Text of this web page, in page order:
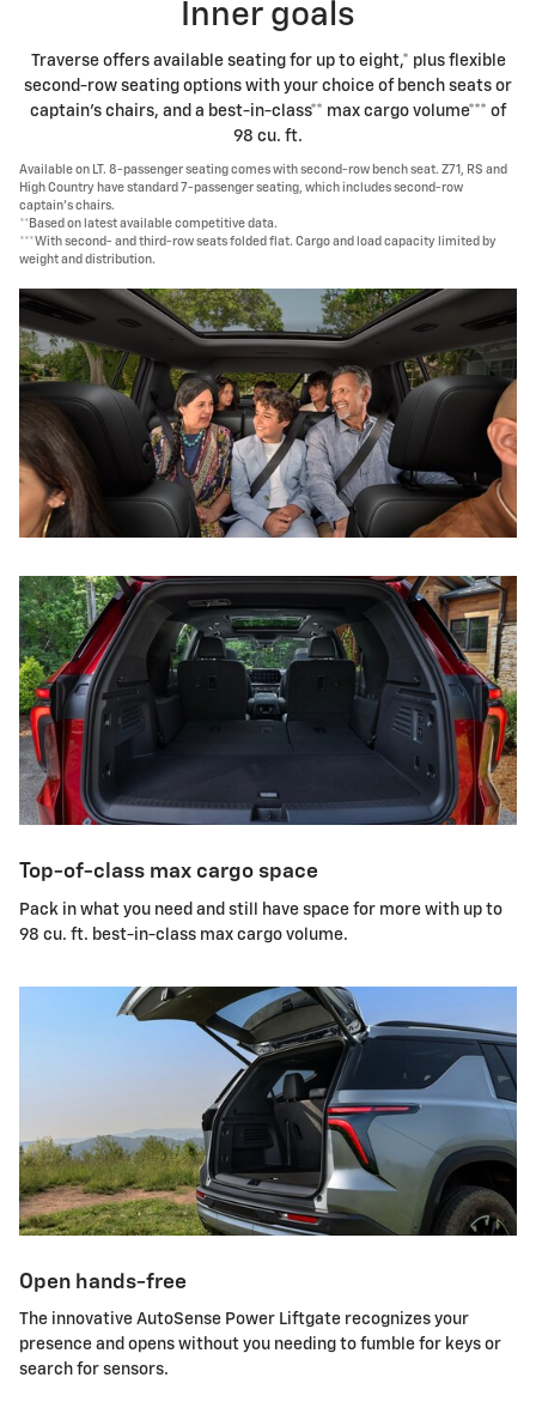
Inner goals
Traverse offers available seating for up to eight,* plus flexible
second-row seating options with your choice of bench seats or
captain's chairs, and a best-in-class** max cargo volume*** of
98 cu. ft.
Available on LT. 8-passenger seating comes with second-row bench seat. Z71, RS and
High Country have standard 7-passenger seating, which includes second-row
captain's chairs.
**Based on latest available competitive data.
***With second- and third-row seats folded flat. Cargo and load capacity limited by
weight and distribution.
Top-of-class max cargo space
Pack in what you need and still have space for more with up to
98 cu. ft. best-in-class max cargo volume.
Open hands-free
The innovative AutoSense Power Liftgate recognizes your
presence and opens without you needing to fumble for keys or
search for sensors.